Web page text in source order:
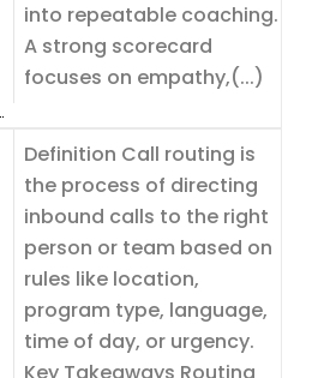
into repeatable coaching.
A strong scorecard
focuses on empathy,(...)
Definition Call routing is
the process of directing
inbound calls to the right
person or team based on
rules like location,
program type, language,
time of day, or urgency.